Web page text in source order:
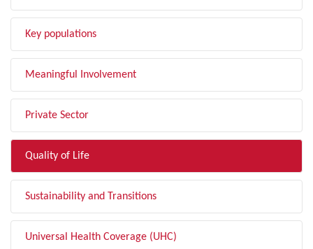
Key populations
Meaningful Involvement
Private Sector
Quality of Life
Sustainability and Transitions
Universal Health Coverage (UHC)